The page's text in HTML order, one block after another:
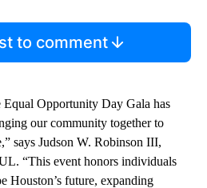
to comment
Equal Opportunity Day Gala has
our community together to
says Judson W. Robinson III,
“This event honors individuals
Houston’s future, expanding